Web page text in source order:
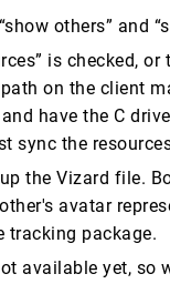
others” and
is checked,
on the client
have the C
sync the
the Vizard file.
avatar
tracking package.
available yet, so